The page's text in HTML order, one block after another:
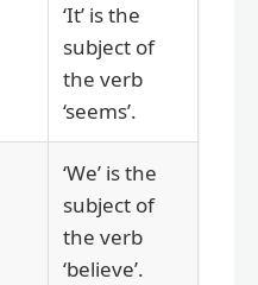
‘It’ is the
subject of
the verb
‘seems’.
‘We’ is the
subject of
the verb
‘believe’.